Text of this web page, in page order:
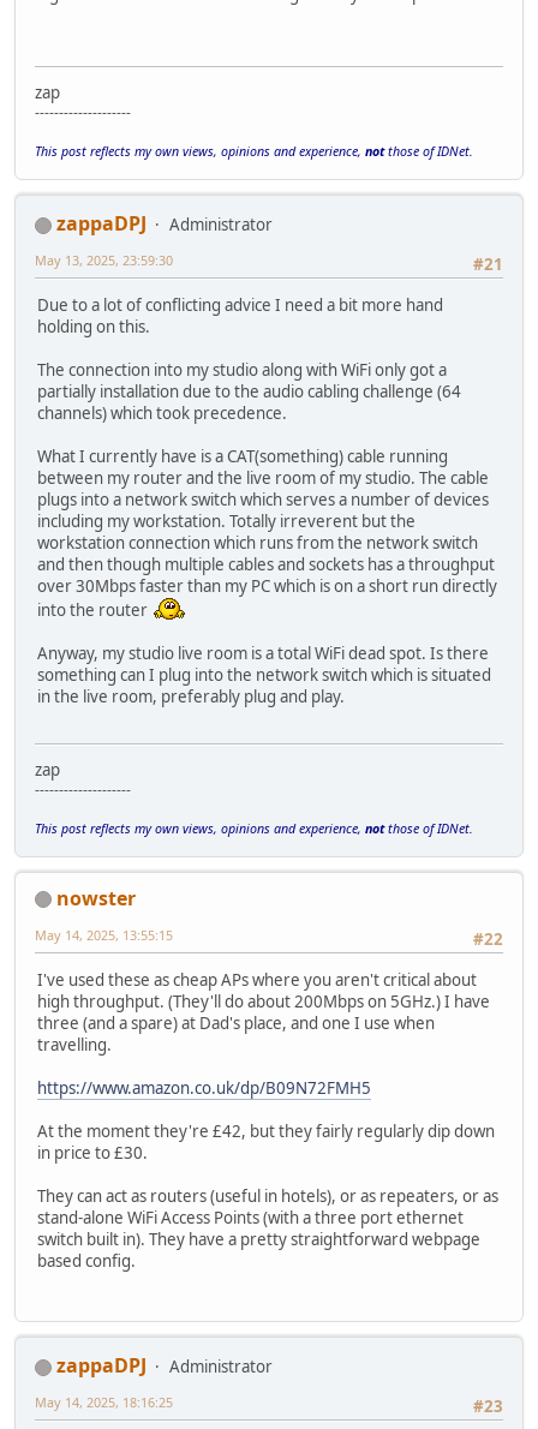
zap
--------------------
This post reflects my own views, opinions and experience, notthose of IDNet.
zappaDPJ
Administrator
#21
May 13, 2025, 23:59:30
Due to a lot of conflicting advice I need a bit more hand
holding on this.
The connection into my studio along with WiFi only got a
partially installation due to the audio cabling challenge (64
channels) which took precedence.
What I currently have is a CAT(something) cable running
between my router and the live room of my studio. The cable
plugs into a network switch which serves a number of devices
including my workstation. Totally irreverent but the
workstation connection which runs from the network switch
and then though multiple cables and sockets has a throughput
over 30Mbps faster than my PC which is on a short run directly
into the router
Anyway, my studio live room is a total WiFi dead spot. Is there
something can I plug into the network switch which is situated
in the live room, preferably plug and play.
zap
--------------------
This post reflects my own views, opinions and experience, notthose of IDNet.
nowster
#22
May 14, 2025, 13:55:15
I've used these as cheap APs where you aren't critical about
high throughput. (They'll do about 200Mbps on 5GHz.) I have
three (and a spare) at Dad's place, and one I use when
travelling.
https://www.amazon.co.uk/dp/B09N72FMH5
At the moment they're £42, but they fairly regularly dip down
in price to £30.
They can act as routers (useful in hotels), or as repeaters, or as
stand-alone WiFi Access Points (with a three port ethernet
switch built in). They have a pretty straightforward webpage
based config.
zappaDPJ
Administrator
#23
May 14, 2025, 18:16:25